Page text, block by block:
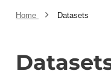
Home Datasets